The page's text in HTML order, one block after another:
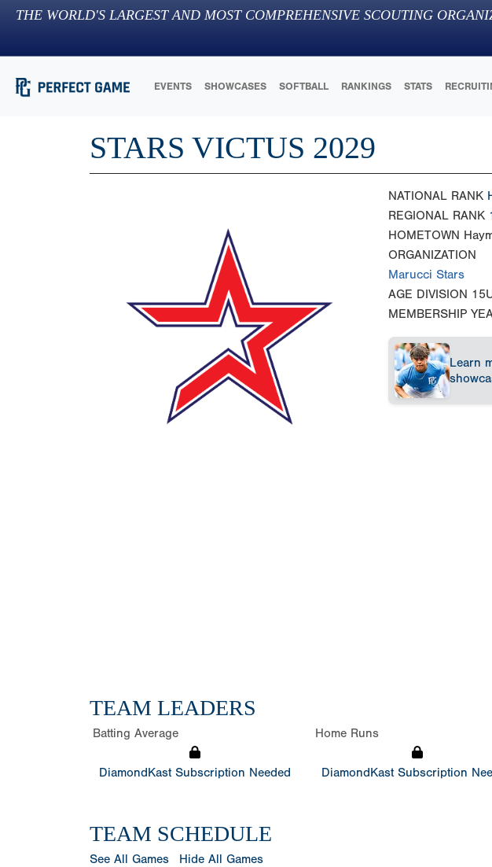
THE WORLD'S LARGEST AND MOST COMPREHENSIVE SCOUTING
EVENTS SHOWCASES SOFTBALL RANKINGS STATS
STARS VICTUS 2029
NATIONAL RANK
REGIONAL RANK
HOMETOWN
ORGANIZATION
Marucci Stars
AGE DIVISION
MEMBERSHIP
Learn
TEAM LEADERS
Batting Average
DiamondKast Subscription Needed
Home Runs
DiamondKast Subscription
TEAM SCHEDULE
See All Games Hide All Games